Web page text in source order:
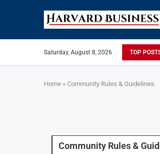
Saturday, August 8, 2026 TOP
Home » Community Rules & Guidelines
Community Rules &